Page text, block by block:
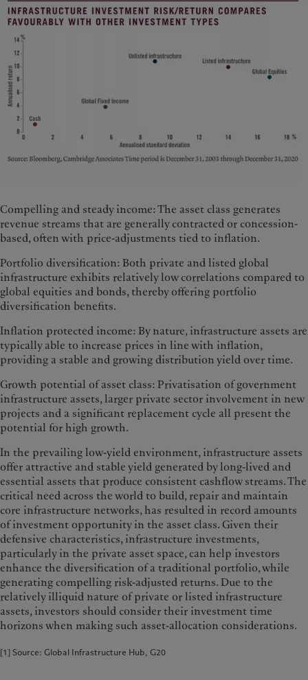
Compelling and steady income: The asset class generates
revenue streams that are generally contracted or concession-
based, often with price-adjustments tied to inflation.
Portfolio diversification: Both private and listed global
infrastructure exhibits relatively low correlations compared to
global equities and bonds, thereby offering portfolio
diversification benefits.
Inflation protected income: By nature, infrastructure assets are
typically able to increase prices in line with inflation,
providing a stable and growing distribution yield over time.
Growth potential of asset class: Privatisation of government
infrastructure assets, larger private sector involvement in new
projects and a significant replacement cycle all present the
potential for high growth.
In the prevailing low-yield environment, infrastructure assets
offer attractive and stable yield generated by long-lived and
essential assets that produce consistent cashflow streams. The
critical need across the world to build, repair and maintain
core infrastructure networks, has resulted in record amounts
of investment opportunity in the asset class. Given their
defensive characteristics, infrastructure investments,
particularly in the private asset space, can help investors
enhance the diversification of a traditional portfolio, while
generating compelling risk-adjusted returns. Due to the
relatively illiquid nature of private or listed infrastructure
assets, investors should consider their investment time
horizons when making such asset-allocation considerations.
[1] Source: Global Infrastructure Hub, G20